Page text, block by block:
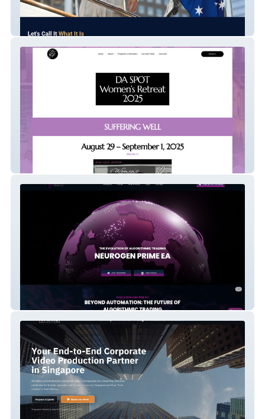
Disciples In Action
Neurogen Prime